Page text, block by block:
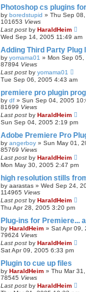
Photoshop cs plugins
by boredstupid » Thu Sep
101653 Views
Last post by HaraldHeim
Wed Sep 14, 2005 11:49 am
Adding Third Party Plug
by yomama01 » Mon Sep 05,
87894 Views
Last post by yomama01
Tue Sep 06, 2005 4:43 am
premiere pro plugin
by df » Sun Sep 04, 2005
81699 Views
Last post by HaraldHeim
Sun Sep 04, 2005 2:19 pm
Adobe Premiere Pro
by angerboy » Sun May 01,
85769 Views
Last post by HaraldHeim
Mon May 30, 2005 2:47 pm
high resolution stills
by aarastas » Wed Sep 24,
114965 Views
Last post by HaraldHeim
Thu Apr 28, 2005 3:20 pm
Plug-ins for Premiere...
by HaraldHeim » Sat Apr 09,
79624 Views
Last post by HaraldHeim
Sat Apr 09, 2005 6:33 pm
Plugin to cue up files
by HaraldHeim » Thu Mar
78545 Views
Last post by HaraldHeim